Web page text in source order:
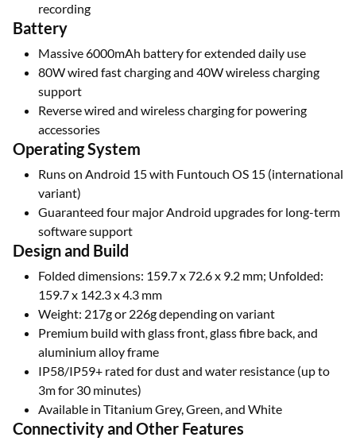
recording
Battery
Massive 6000mAh battery for extended daily use
80W wired fast charging and 40W wireless charging
support
Reverse wired and wireless charging for powering
accessories
Operating System
Runs on Android 15 with Funtouch OS 15 (international
variant)
Guaranteed four major Android upgrades for long-term
software support
Design and Build
Folded dimensions: 159.7 x 72.6 x 9.2 mm; Unfolded:
159.7 x 142.3 x 4.3 mm
Weight: 217g or 226g depending on variant
Premium build with glass front, glass fibre back, and
aluminium alloy frame
IP58/IP59+ rated for dust and water resistance (up to
3m for 30 minutes)
Available in Titanium Grey, Green, and White
Connectivity and Other Features